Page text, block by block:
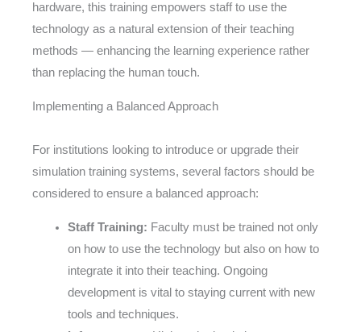
hardware, this training empowers staff to use the
technology as a natural extension of their teaching
methods — enhancing the learning experience rather
than replacing the human touch.
Implementing a Balanced Approach
For institutions looking to introduce or upgrade their
simulation training systems, several factors should be
considered to ensure a balanced approach:
Staff Training: Faculty must be trained not only
on how to use the technology but also on how to
integrate it into their teaching. Ongoing
development is vital to staying current with new
tools and techniques.